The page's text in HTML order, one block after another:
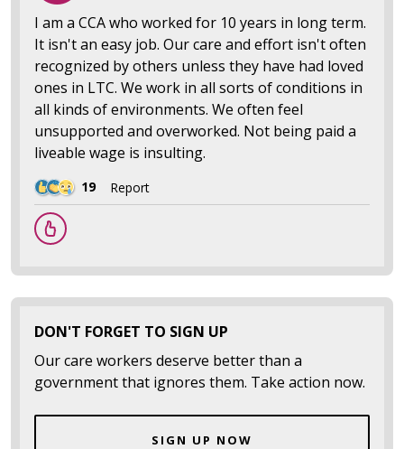
I am a CCA who worked for 10 years in long term.
It isn't an easy job. Our care and effort isn't often
recognized by others unless they have had loved
ones in LTC. We work in all sorts of conditions in
all kinds of environments. We often feel
unsupported and overworked. Not being paid a
liveable wage is insulting.
19 Report
DON'T FORGET TO SIGN UP
Our care workers deserve better than a
government that ignores them. Take action now.
SIGN UP NOW